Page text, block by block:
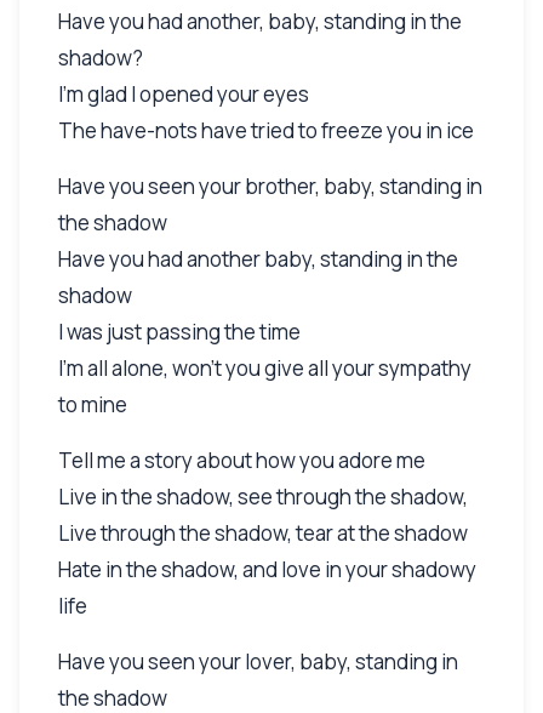
Have you had another, baby, standing in the
shadow?
I'm glad I opened your eyes
The have-nots have tried to freeze you in ice
Have you seen your brother, baby, standing in
the shadow
Have you had another baby, standing in the
shadow
I was just passing the time
I'm all alone, won't you give all your sympathy
to mine
Tell me a story about how you adore me
Live in the shadow, see through the shadow,
Live through the shadow, tear at the shadow
Hate in the shadow, and love in your shadowy
life
Have you seen your lover, baby, standing in
the shadow